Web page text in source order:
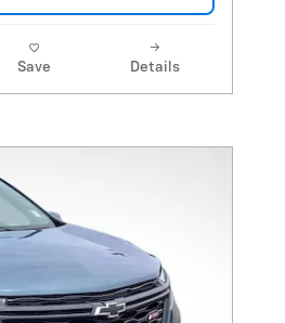
Save Details